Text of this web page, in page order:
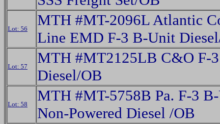
Lot: 56
MTH #MT-2096L Atlantic
Line EMD F-3 B-Unit
Lot: 57
MTH #MT2125LB C&O F-
Diesel/OB
Lot: 58
MTH #MT-5758B Pa. F-3
Non-Powered Diesel /OB